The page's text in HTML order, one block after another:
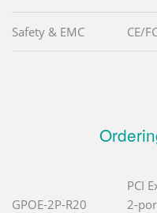
Safety & EMC CE/
GPOE-2P-R20
PCI
2-